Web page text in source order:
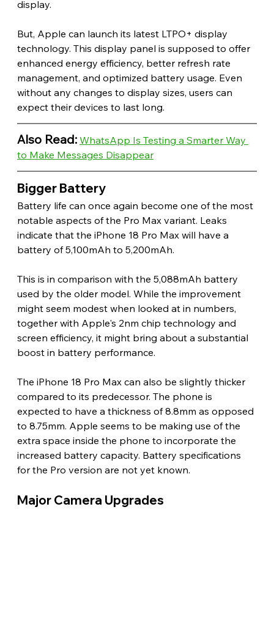
display.
But, Apple can launch its latest LTPO+ display
technology. This display panel is supposed to offer
enhanced energy efficiency, better refresh rate
management, and optimized battery usage. Even
without any changes to display sizes, users can
expect their devices to last long.
Also Read: WhatsApp Is Testing a Smarter Way
to Make Messages Disappear
Bigger Battery
Battery life can once again become one of the most
notable aspects of the Pro Max variant. Leaks
indicate that the iPhone 18 Pro Max will have a
battery of 5,100mAh to 5,200mAh.
This is in comparison with the 5,088mAh battery
used by the older model. While the improvement
might seem modest when looked at in numbers,
together with Apple's 2nm chip technology and
screen efficiency, it might bring about a substantial
boost in battery performance.
The iPhone 18 Pro Max can also be slightly thicker
compared to its predecessor. The phone is
expected to have a thickness of 8.8mm as opposed
to 8.75mm. Apple seems to be making use of the
extra space inside the phone to incorporate the
increased battery capacity. Battery specifications
for the Pro version are not yet known.
Major Camera Upgrades